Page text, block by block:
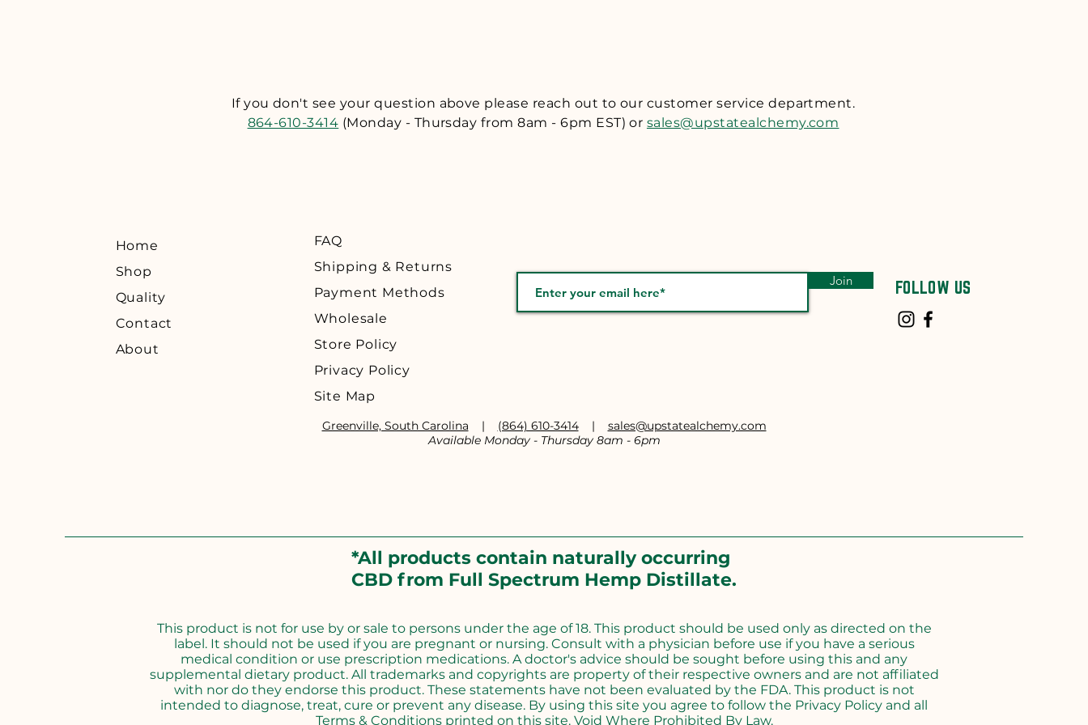
return shipping. ​ If you return or exchange a product by mail, we recommend that you ship your package
with a carrier that can provide tracking. We are not responsible for packages lost in transit. Return packages
If you don't see your question above please reach out to our customer service department.
864-610-3414 (Monday - Thursday from 8am - 6pm EST) or sales@upstatealchemy.com
Home
Shop
Quality
Contact
About
FAQ
Shipping & Returns
Payment Methods
Wholesale
Store Policy
Privacy Policy
Site Map
FOLLOW US
Join
Greenville, South Carolina | (864) 610-3414| sales@upstatealchemy.com
Available Monday - Thursday 8am - 6pm
*All products contain naturally occurring
CBD from Full Spectrum Hemp Distillate.
This product is not for use by or sale to persons under the age of 18. This product should be used only as directed on the
label. It should not be used if you are pregnant or nursing. Consult with a physician before use if you have a serious
medical condition or use prescription medications. A doctor's advice should be sought before using this and any
supplemental dietary product. All trademarks and copyrights are property of their respective owners and are not affiliated
with nor do they endorse this product. These statements have not been evaluated by the FDA. This product is not
intended to diagnose, treat, cure or prevent any disease. By using this site you agree to follow the Privacy Policy and all
Terms & Conditions printed on this site. Void Where Prohibited By Law.